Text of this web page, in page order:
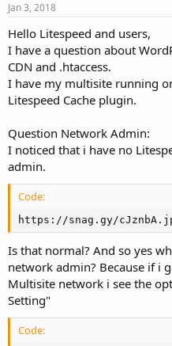
t
e
r
Jan 3, 2018
Hello Litespeed and users,
I have a question about
CDN and .htaccess.
I have my multisite running
Litespeed Cache plugin.
Question Network Admin:
I noticed that i have no
admin.
Code:
https://snag.gy/
Is that normal? And so yes
network admin? Because if i
Multisite network i see the
Setting"
Code: